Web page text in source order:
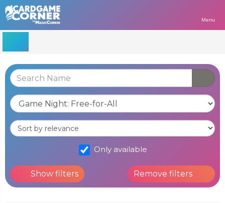
Menu
Only available
Show filters Remove filters